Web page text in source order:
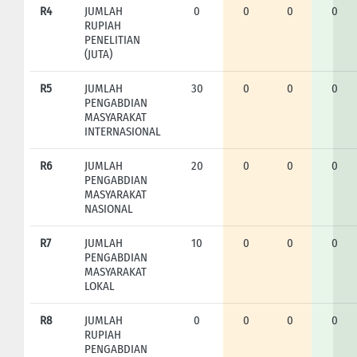
R4
JUMLAH
RUPIAH
PENELITIAN
(JUTA)
0 0 0 0
R5
JUMLAH
PENGABDIAN
MASYARAKAT
INTERNASIONAL
30 0 0 0
R6
JUMLAH
PENGABDIAN
MASYARAKAT
NASIONAL
20 0 0 0
R7
JUMLAH
PENGABDIAN
MASYARAKAT
LOKAL
10 0 0 0
R8
JUMLAH
RUPIAH
PENGABDIAN
0 0 0 0